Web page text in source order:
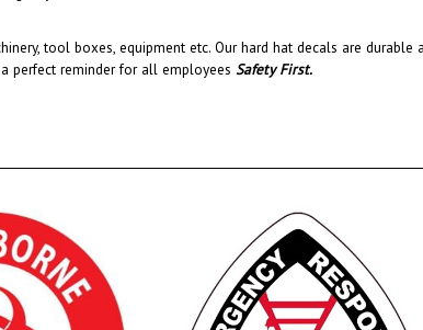
tool boxes, equipment etc.
perfect reminder for all employees Safety First.